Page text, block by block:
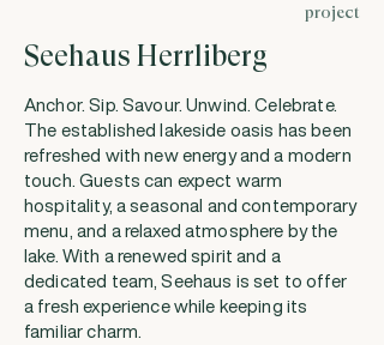
project
Seehaus Herrliberg
Anchor. Sip. Savour. Unwind. Celebrate.
The established lakeside oasis has been
refreshed with new energy and a modern
touch. Guests can expect warm
hospitality, a seasonal and contemporary
menu, and a relaxed atmosphere by the
lake. With a renewed spirit and a
dedicated team, Seehaus is set to offer
a fresh experience while keeping its
familiar charm.